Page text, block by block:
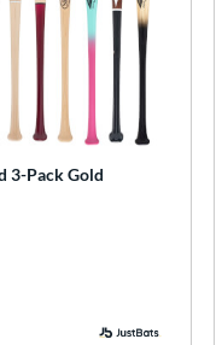
3-Pack Gold